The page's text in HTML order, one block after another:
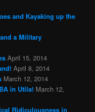
and Kayaking up the
a Military
April 15, 2014
April 8, 2014
March 12, 2014
in Utila! March 12,
Ridiculousness in